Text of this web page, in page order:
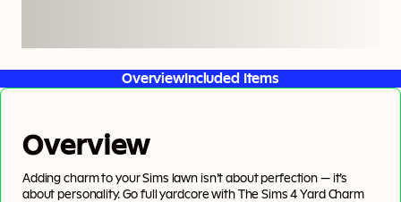
OverviewIncluded Items
Overview
Adding charm to your Sims lawn isn’t about perfection — it’s
about personality. Go full yardcore with The Sims 4 Yard Charm